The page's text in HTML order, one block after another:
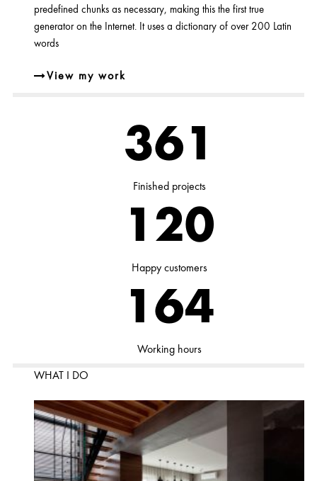
predefined chunks as necessary, making this the first true
generator on the Internet. It uses a dictionary of over 200 Latin
words
View my work
460
Finished projects
153
Happy customers
209
Working hours
WHAT I DO